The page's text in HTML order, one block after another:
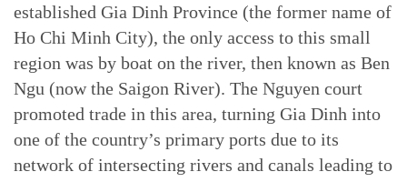
established Gia Dinh Province (the former name of
Ho Chi Minh City), the only access to this small
region was by boat on the river, then known as Ben
Ngu (now the Saigon River). The Nguyen court
promoted trade in this area, turning Gia Dinh into
one of the country’s primary ports due to its
network of intersecting rivers and canals leading to